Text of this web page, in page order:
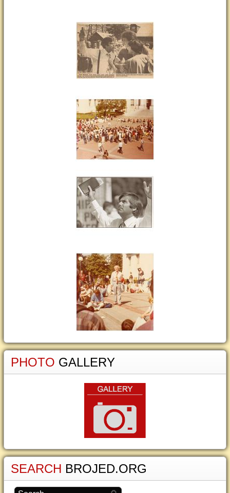
PHOTO GALLERY
SEARCH BROJED.ORG